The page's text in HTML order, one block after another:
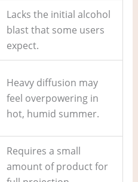
Lacks the initial alcohol
blast that some users
expect.
Heavy diffusion may
feel overpowering in
hot, humid summer.
Requires a small
amount of product for